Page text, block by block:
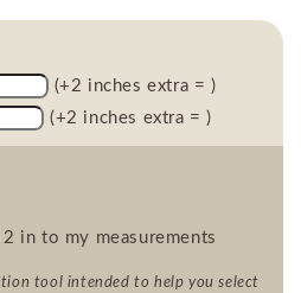
(+2 inches extra = )
(+2 inches extra = )
in to my measurements
tool intended to help you select